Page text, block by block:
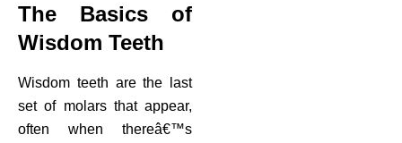
The Basics of
Wisdom Teeth
Wisdom teeth are the last
set of molars that appear,
often when thereâ€™s